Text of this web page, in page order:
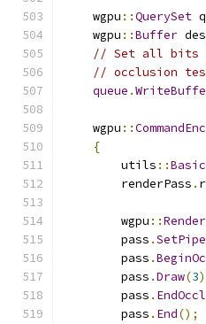
    wgpu
::QuerySet
    wgpu
::Buffer
// Set all bits
// occlusion
queue .
    wgpu
::
{
        utils
::
        renderPass
.
        wgpu
::
        pass
.
        pass
.
        pass
.Draw(3
        pass
.
        pass
. End();